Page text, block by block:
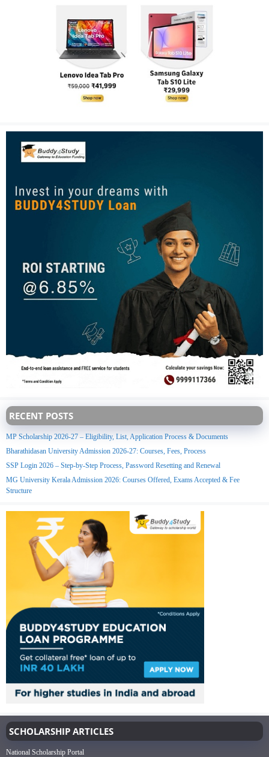
RECENT POSTS
MP Scholarship 2026-27 – Eligibility, List, Application Process & Documents
Bharathidasan University Admission 2026-27: Courses, Fees, Process
SSP Login 2026 – Step-by-Step Process, Password Resetting and Renewal
MG University Kerala Admission 2026: Courses Offered, Exams Accepted & Fee
Structure
SCHOLARSHIP ARTICLES
National Scholarship Portal